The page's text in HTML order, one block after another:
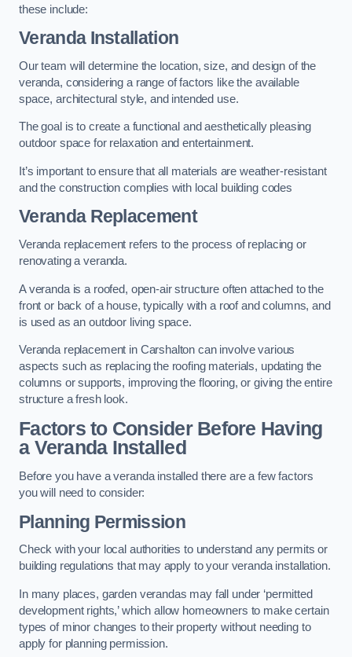
these include:
Veranda Installation
Our team will determine the location, size, and design of the
veranda, considering a range of factors like the available
space, architectural style, and intended use.
The goal is to create a functional and aesthetically pleasing
outdoor space for relaxation and entertainment.
It’s important to ensure that all materials are weather-resistant
and the construction complies with local building codes
Veranda Replacement
Veranda replacement refers to the process of replacing or
renovating a veranda.
A veranda is a roofed, open-air structure often attached to the
front or back of a house, typically with a roof and columns, and
is used as an outdoor living space.
Veranda replacement in Carshalton can involve various
aspects such as replacing the roofing materials, updating the
columns or supports, improving the flooring, or giving the entire
structure a fresh look.
Factors to Consider Before Having
a Veranda Installed
Before you have a veranda installed there are a few factors
you will need to consider:
Planning Permission
Check with your local authorities to understand any permits or
building regulations that may apply to your veranda installation.
In many places, garden verandas may fall under ‘permitted
development rights,’ which allow homeowners to make certain
types of minor changes to their property without needing to
apply for planning permission.